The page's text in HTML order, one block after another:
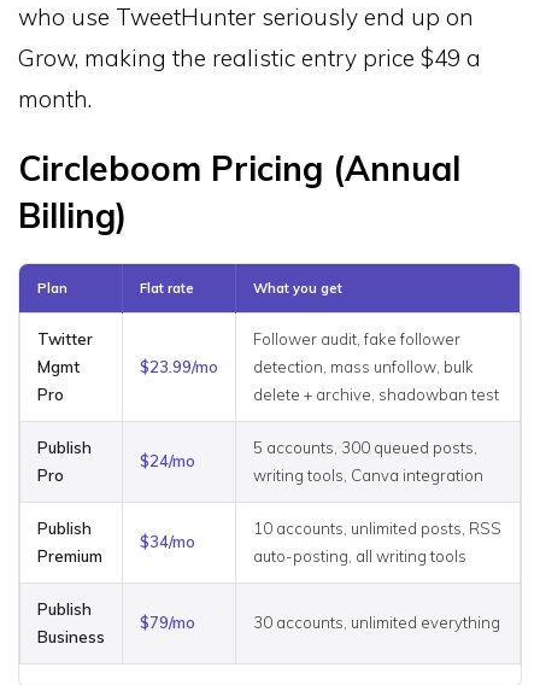
who use TweetHunter seriously end up on
Grow, making the realistic entry price $49 a
month.
Circleboom Pricing (Annual
Billing)
Plan Flat rate What you get
Twitter
Mgmt
Pro
$23.99/mo
Follower audit, fake follower
detection, mass unfollow, bulk
delete + archive, shadowban test
Publish
Pro
$24/mo
5 accounts, 300 queued posts,
writing tools, Canva integration
Publish
Premium
$34/mo
10 accounts, unlimited posts, RSS
auto-posting, all writing tools
Publish
Business
$79/mo 30 accounts, unlimited everything